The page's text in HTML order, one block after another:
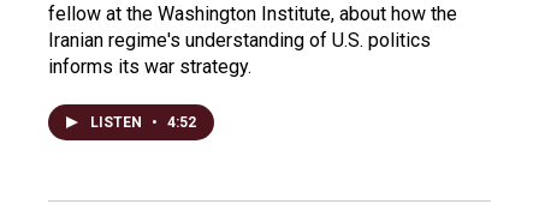
fellow at the Washington Institute, about how the
Iranian regime's understanding of U.S. politics
informs its war strategy.
LISTEN • 4:52